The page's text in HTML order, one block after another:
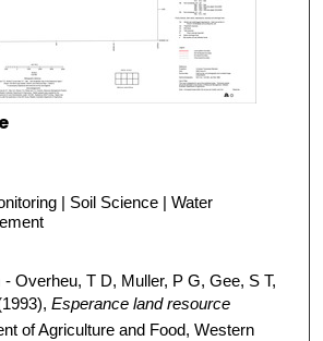
| Soil Science | Water
Overheu, T D, Muller, P G, Gee, S T,
Esperance land resource
of Agriculture and Food, Western